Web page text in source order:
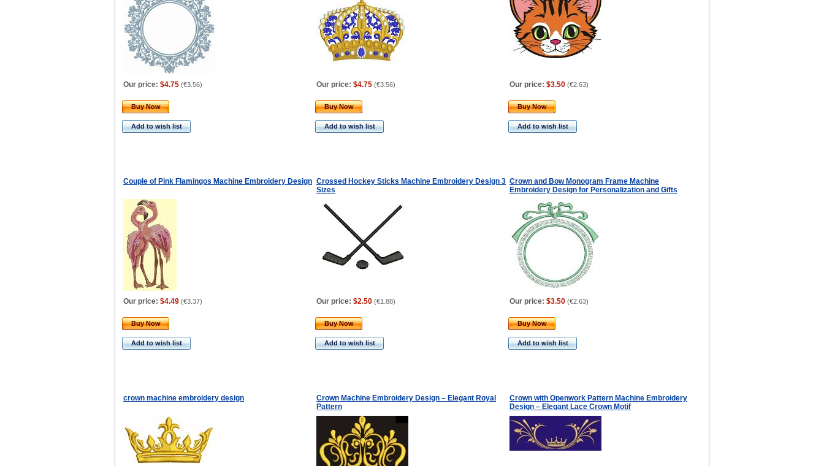
Our price: $4.75 (€3.56) Our price: $4.75 (€3.56) Our price: $3.50 (€2.63)
Buy Now
Add to wish list
Buy Now
Add to wish list
Buy Now
Add to wish list
Couple of Pink Flamingos Machine Embroidery Design Crossed Hockey Sticks Machine Embroidery Design 3
Sizes
Crown and Bow Monogram Frame Machine
Embroidery Design for Personalization and Gifts
Our price: $4.49 (€3.37) Our price: $2.50 (€1.88) Our price: $3.50 (€2.63)
Buy Now
Add to wish list
Buy Now
Add to wish list
Buy Now
Add to wish list
crown machine embroidery design
Crown Machine Embroidery Design – Elegant Royal
Pattern
Crown with Openwork Pattern Machine Embroidery
Design – Elegant Lace Crown Motif